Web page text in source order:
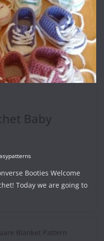
Baby
Booties Welcome
Today we are going to
Blanket Pattern